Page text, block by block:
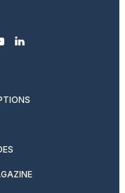
linkedin